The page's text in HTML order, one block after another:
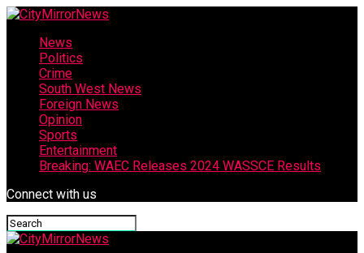
News
Politics
Crime
South West News
Foreign News
Opinion
Sports
Entertainment
Breaking: WAEC Releases 2024 WASSCE Results
Connect with us